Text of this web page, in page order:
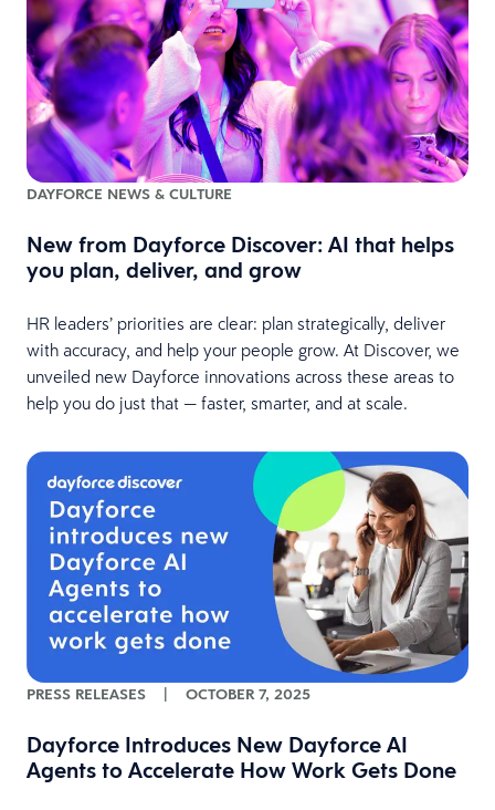
DAYFORCE NEWS & CULTURE
New from Dayforce Discover: AI that helps
you plan, deliver, and grow
HR leaders’ priorities are clear: plan strategically, deliver
with accuracy, and help your people grow. At Discover, we
unveiled new Dayforce innovations across these areas to
help you do just that — faster, smarter, and at scale.
PRESS RELEASES | OCTOBER 7, 2025
Dayforce Introduces New Dayforce AI
Agents to Accelerate How Work Gets Done